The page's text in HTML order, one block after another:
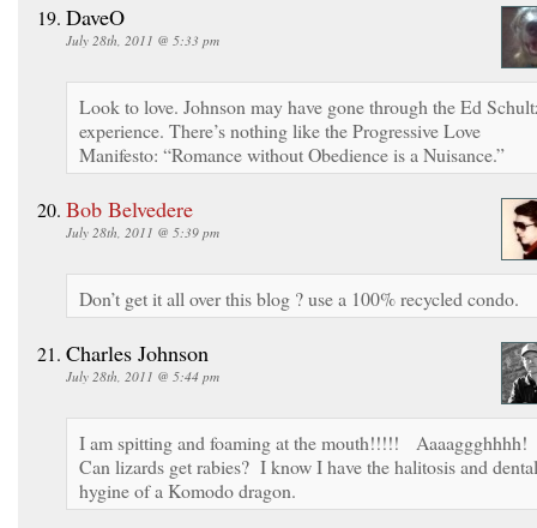
DaveO
July 28th, 2011 @ 5:33 pm
Look to love. Johnson may have gone through the Ed
experience. There’s nothing like the Progressive Love
Manifesto: “Romance without Obedience is a Nuisance.”
Bob Belvedere
July 28th, 2011 @ 5:39 pm
Don’t get it all over this blog ? use a 100% recycled condo.
Charles Johnson
July 28th, 2011 @ 5:44 pm
I am spitting and foaming at the mouth!!!!! Aaaaggghhhh!
Can lizards get rabies? I know I have the halitosis and dental
hygine of a Komodo dragon.